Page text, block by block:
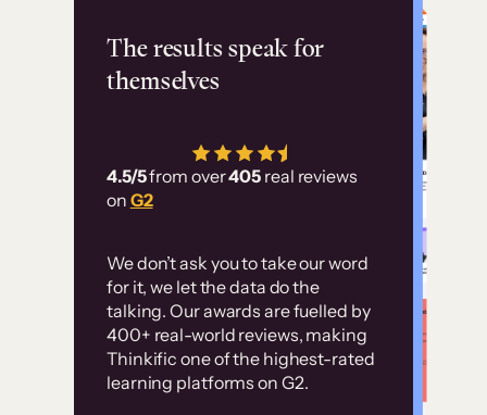
The results speak for
themselves
4.5/5from over405 real reviews
on G2
We don’t ask you to take our word
for it, we let the data do the
talking. Our awards are fuelled by
400+ real-world reviews, making
Thinkific one of the highest-rated
learning platforms on G2.
Flashpoint
has allowed us to
employ our customer
Without it, it would
have taken an
immense amount of
resources to train our
user base.”
Customer
examples
High-converting sites built on
Thinkific